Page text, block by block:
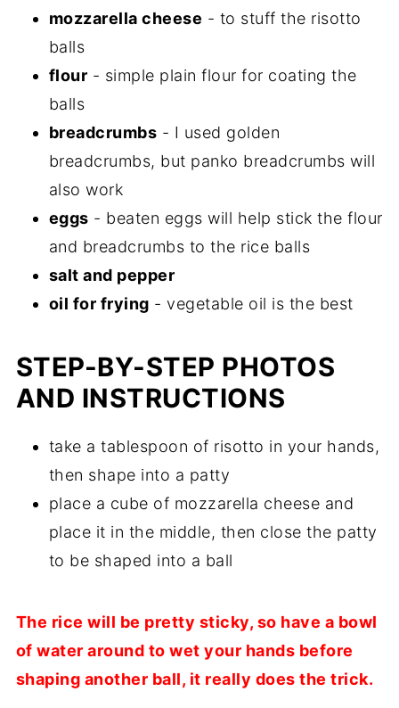
mozzarella cheese - to stuff the risotto
balls
flour - simple plain flour for coating the
balls
breadcrumbs - I used golden
breadcrumbs, but panko breadcrumbs will
also work
eggs - beaten eggs will help stick the flour
and breadcrumbs to the rice balls
salt and pepper
oil for frying - vegetable oil is the best
STEP-BY-STEP PHOTOS
AND INSTRUCTIONS
take a tablespoon of risotto in your hands,
then shape into a patty
place a cube of mozzarella cheese and
place it in the middle, then close the patty
to be shaped into a ball
The rice will be pretty sticky, so have a bowl
of water around to wet your hands before
shaping another ball, it really does the trick.